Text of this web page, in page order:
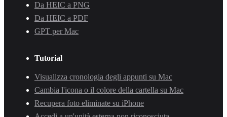
Da HEIC a PNG
Da HEIC a PDF
GPT per Mac
Tutorial
Visualizza cronologia degli appunti su Mac
Cambia l'icona o il colore della cartella su Mac
Recupera foto eliminate su iPhone